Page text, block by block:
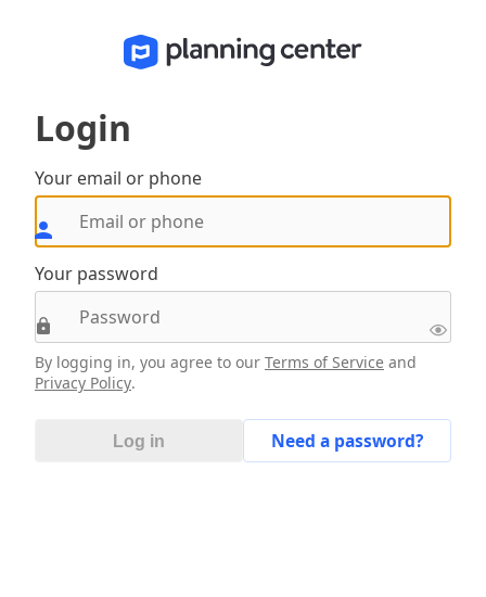
Login
Your email or phone
Your password
By logging in, you agree to our Terms of Service and
Privacy Policy.
Need a password?